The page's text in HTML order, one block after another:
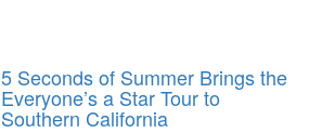
5 Seconds of Summer Brings the
Everyone’s a Star Tour to
Southern California